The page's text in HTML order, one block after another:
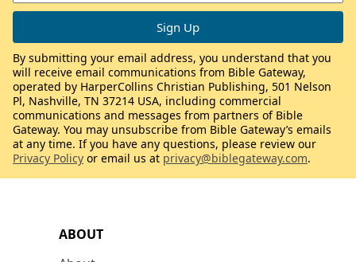
ABOUT
By submitting your email address, you understand that you
will receive email communications from Bible Gateway,
operated by HarperCollins Christian Publishing, 501 Nelson
Pl, Nashville, TN 37214 USA, including commercial
communications and messages from partners of Bible
Gateway. You may unsubscribe from Bible Gateway’s emails
at any time. If you have any questions, please review our
Privacy Policy or email us at privacy@biblegateway.com.